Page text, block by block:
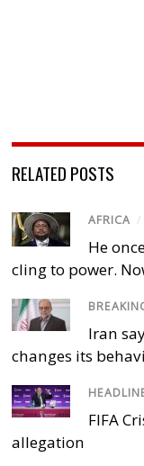
RELATED POSTS
AFRICA /
He
cling to power.
Iran
changes its
FIFA
allegation